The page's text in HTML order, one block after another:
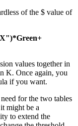
of the $ value of
values together in
K. Once again, you
if you want.
for the two tables
might be a
to extend the